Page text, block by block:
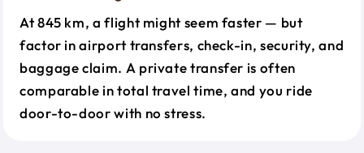
At 845 km, a flight might seem faster — but
factor in airport transfers, check-in, security, and
baggage claim. A private transfer is often
comparable in total travel time, and you ride
door-to-door with no stress.